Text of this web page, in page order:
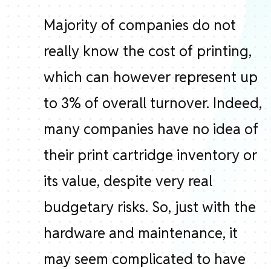
Majority of companies do not
really know the cost of printing,
which can however represent up
to 3% of overall turnover. Indeed,
many companies have no idea of ​​
their print cartridge inventory or
its value, despite very real
budgetary risks. So, just with the
hardware and maintenance, it
may seem complicated to have